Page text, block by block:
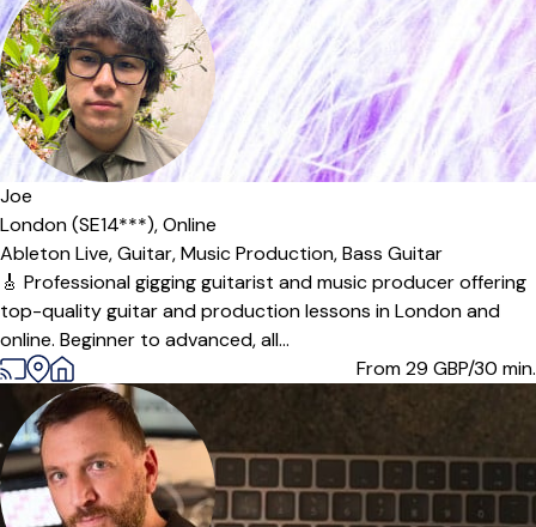
Offers paid trial
Joe
London (SE14***),Online
Ableton Live,Guitar,Music Production,Bass Guitar
🎸 Professional gigging guitarist and music producer offering
top-quality guitar and production lessons in London and
online. Beginner to advanced, all...
From 29 GBP/30 min.